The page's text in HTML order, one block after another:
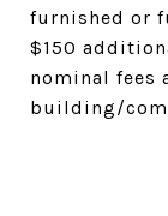
furnished or
$150
nominal fees
building/